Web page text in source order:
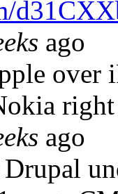
ago
over
ago